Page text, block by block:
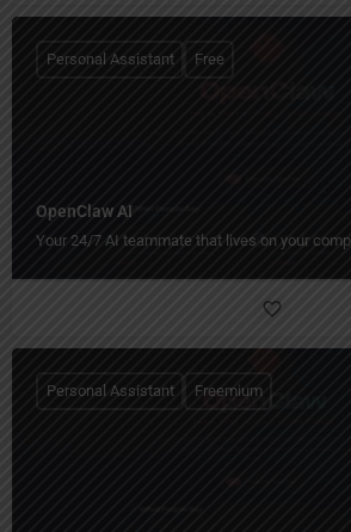
OpenClaw AI
Your 24/7 AI teammate that lives on your
Personal Assistant Free
Personal Assistant Freemium